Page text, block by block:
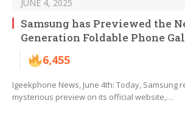
JUNE 4, 2025
Samsung has Previewed the
Generation Foldable Phone
6,455
Igeekphone News, June 4th: Today, Samsung
mysterious preview on its official website,…